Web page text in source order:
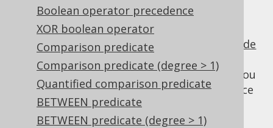
Boolean operator precedence
XOR boolean operator
Comparison predicate
Comparison predicate (degree > 1)
Quantified comparison predicate
BETWEEN predicate
BETWEEN predicate (degree > 1)
Some databases support the standard SQL
BOOLEAN data type, which produces
Field<Boolean> column types in jOOQ's
code
generator
. But even if your dialect doesn't
support the
BOOLEAN
type out of the box, you
may have applied adata type rewriteto force
TINYINT(1)orCHAR(1)
column to act as aBOOLEAN.